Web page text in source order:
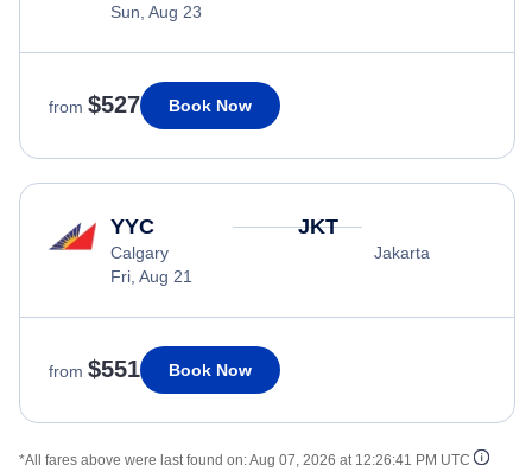
Sun, Aug 23
from $527 Book Now
YYC
Calgary
Fri, Aug 21
JKT
Jakarta
from $551 Book Now
*All fares above were last found on:Aug 07, 2026 at 12:26:41 PM UTC